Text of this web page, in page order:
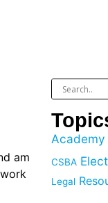
am
Academy
CSBA
Legal